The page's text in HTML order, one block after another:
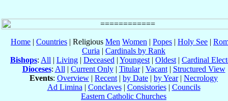
Home | Countries | Religious Men Women | Popes | Holy See |
Curia | Cardinals by Rank
Bishops: All | Living | Deceased | Youngest | Oldest | Cardinal
Dioceses: All | Current Only| Titular| Vacant| Structured View
Events: Overview | Recent | by Date | by Year| Necrology
Ad Limina | Conclaves| Consistories| Councils
Eastern Catholic Churches